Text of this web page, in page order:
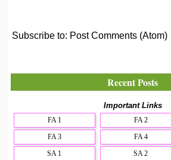
Subscribe to: Post Comments (Atom)
Recent Posts
Important Links
FA 1
FA 2
FA 3
FA 4
SA 1
SA 2